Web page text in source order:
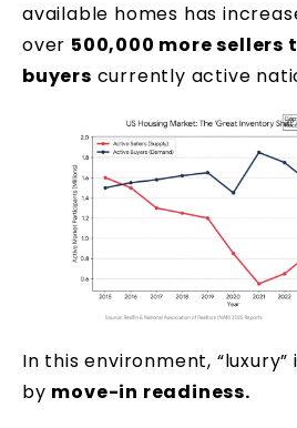
available homes has
over 500,000 more sellers
buyers currently active
In this environment,
by move-in readiness.